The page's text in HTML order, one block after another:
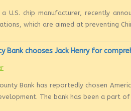
a U.S. chip manufacturer, recently
which are aimed at preventing
Bank chooses Jack Henry for
Bank has reportedly chosen
The bank has been a part